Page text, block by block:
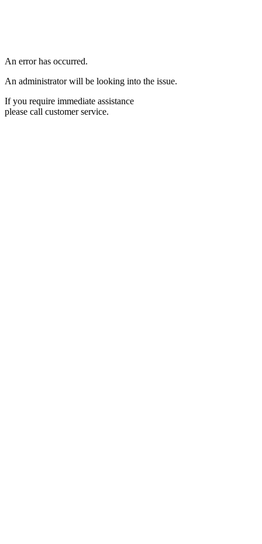
An error has occurred.
An administrator will be looking into the issue.
If you require immediate assistance
please call customer service.